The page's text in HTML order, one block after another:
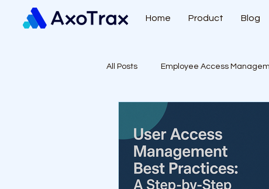
Home Product Blog
All Posts Employee Access